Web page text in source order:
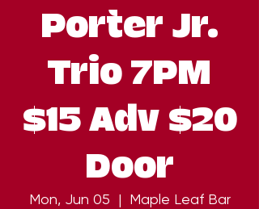
Porter Jr.
Trio 7PM
$15 Adv $20
Door
Mon, Jun 05
  |
Maple Leaf Bar